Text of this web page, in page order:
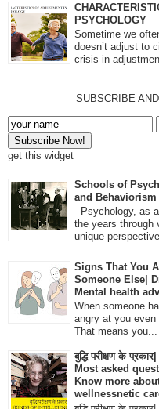
PSYCHOLOGY
Sometime we
doesn’t adjust to
crisis in
SUBSCRIBE
get this widget
Schools of
and Behaviorism
Psychology, as
the years through
unique
Signs That You
Someone Else|
Mental health
When someone
angry at you even
That means you...
बुद्धि परीक्षण के
Most asked
Know more
wellnessnetic